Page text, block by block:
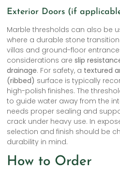
Exterior Doors (if
Marble thresholds can also be
where a durable stone
villas and ground-floor
considerations are slip
drainage. For safety, a textured
(ribbed) surface is typically
high-polish finishes. The
to guide water away from the
needs proper sealing and
crack under heavy use. In
selection and finish should be
durability in mind.
How to Order